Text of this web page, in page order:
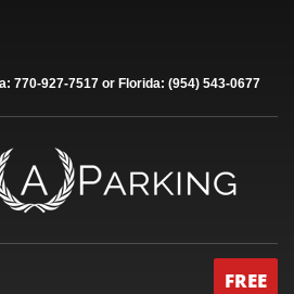
770-927-7517 or Florida: (954) 543-0677
FREE